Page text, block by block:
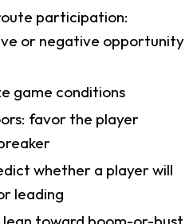
participation:
or negative opportunity
game conditions
favor the player
whether a player will
leading